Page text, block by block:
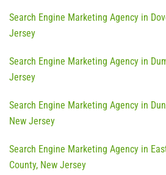
Search Engine Marketing Agency in
Jersey
Search Engine Marketing Agency in
Jersey
Search Engine Marketing Agency in
New Jersey
Search Engine Marketing Agency in
County, New Jersey